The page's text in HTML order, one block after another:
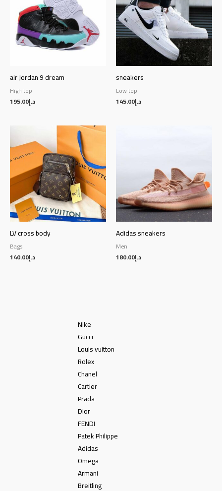
air Jordan 9 dream
High top
د.إ195.00
sneakers
Low top
د.إ145.00
LV cross body
Bags
د.إ140.00
Adidas sneakers
Men
د.إ180.00
Nike
Gucci
Louis vuitton
Rolex
Chanel
Cartier
Prada
Dior
FENDI
Patek Philippe
Adidas
Omega
Armani
Breitling